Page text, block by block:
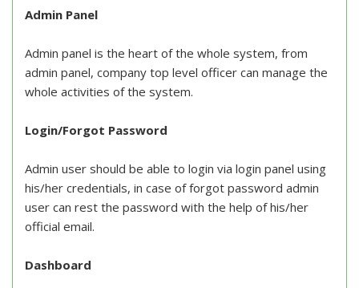
Admin Panel
Admin panel is the heart of the whole system, from
admin panel, company top level officer can manage the
whole activities of the system.
Login/Forgot Password
Admin user should be able to login via login panel using
his/her credentials, in case of forgot password admin
user can rest the password with the help of his/her
official email.
Dashboard